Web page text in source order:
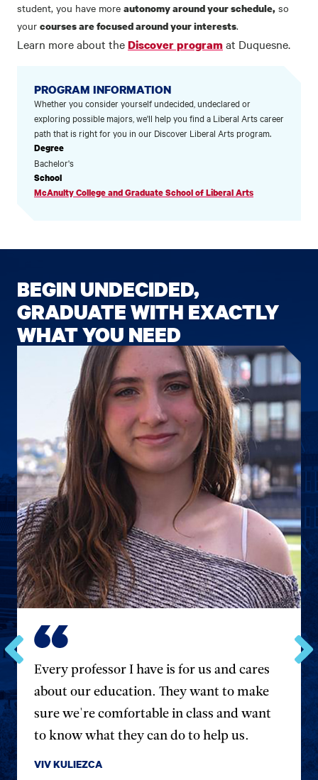
student, you have more autonomy around your schedule, so
your courses are focused around your interests.
Learn more about theDiscover programat Duquesne.
PROGRAM INFORMATION
Whether you consider yourself undecided, undeclared or
exploring possible majors, we'll help you find a Liberal Arts career
path that is right for you in our Discover Liberal Arts program.
Degree
Bachelor's
School
McAnulty College and Graduate School of Liberal Arts
BEGIN UNDECIDED,
GRADUATE WITH EXACTLY
WHAT YOU NEED
the
previous
testimonial.
next
Every professor I have is for us and cares
about our education. They want to make
sure we're comfortable in class and want
to know what they can do to help us.
VIV KULIEZCA